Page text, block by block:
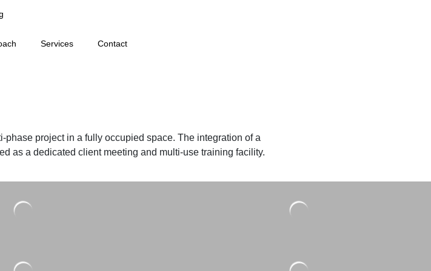
Services Contact
project in a fully occupied space. The integration of a
as a dedicated client meeting and multi-use training facility.